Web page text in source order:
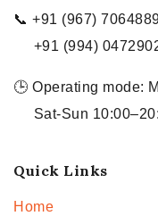
📞 +91 (967)
+91 (994)
🕒 Operating mode:
Sat-Sun
Quick Links
Home